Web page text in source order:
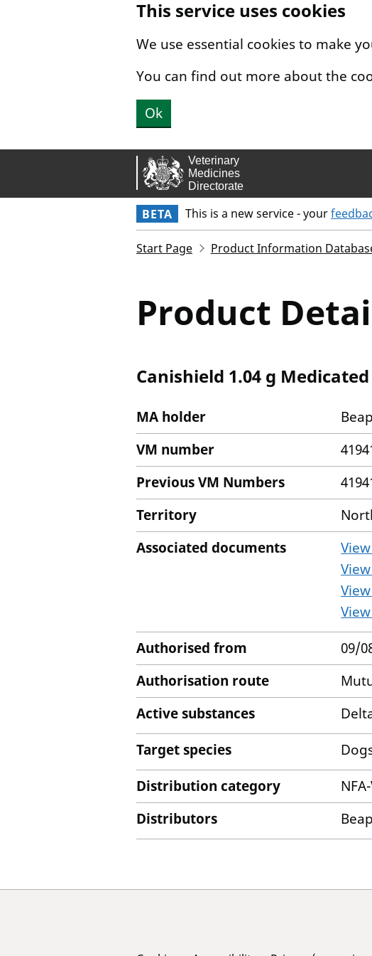
This service uses cookies
We use essential cookies to make
You can find out more about the
Ok
BETA This is a new service - your
Start Page Product Information
Product
Canishield 1.04 g
MA holder
VM number
Previous VM Numbers
Territory
Associated documents
Authorised from
09/
Authorisation route
Active substances
Target species
Distribution category
Distributors